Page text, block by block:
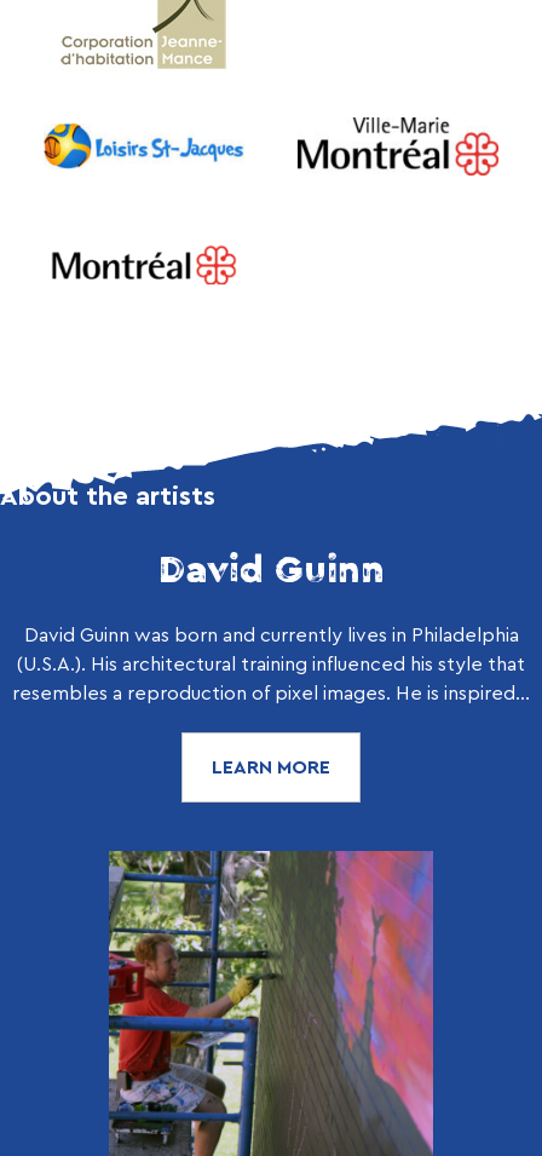
About the artists
David Guinn
David Guinn was born and currently lives in Philadelphia
(U.S.A.). His architectural training influenced his style that
resembles a reproduction of pixel images. He is inspired...
LEARN MORE